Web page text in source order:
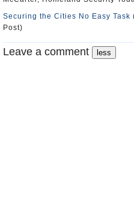
Securing the Cities No Easy Task
Post)
Leave a comment